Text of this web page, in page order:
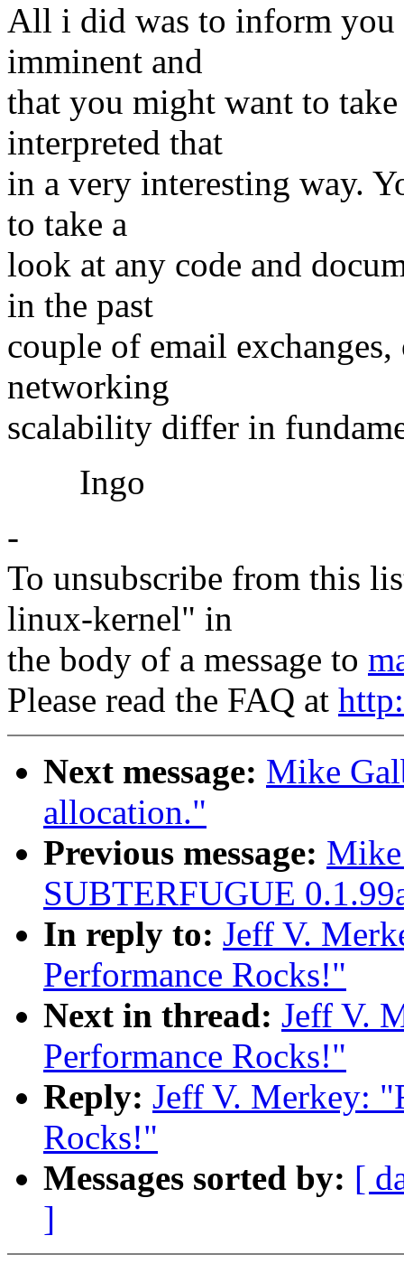
All i did was to inform you
imminent and
that you might want to
interpreted that
in a very interesting way.
to take a
look at any code and
in the past
couple of email
networking
scalability differ in
Ingo
-
To unsubscribe from this
linux-kernel" in
the body of a message to
Please read the FAQ at
Next message: Mike
allocation."
Previous message:
SUBTERFUGUE
In reply to: Jeff V.
Performance Rocks!"
Next in thread: Jeff V.
Performance Rocks!"
Reply: Jeff V. Merkey:
Rocks!"
Messages sorted by: [
]